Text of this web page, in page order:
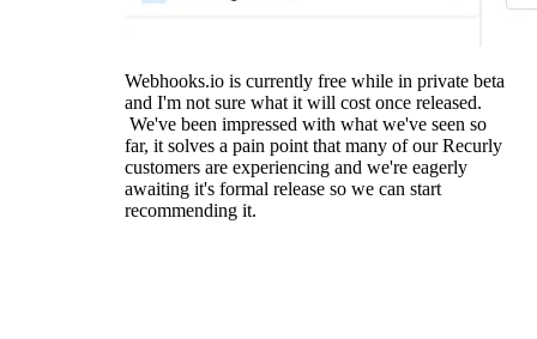
Webhooks.io is currently free while in private beta
and I'm not sure what it will cost once released.
We've been impressed with what we've seen so
far, it solves a pain point that many of our Recurly
customers are experiencing and we're eagerly
awaiting it's formal release so we can start
recommending it.